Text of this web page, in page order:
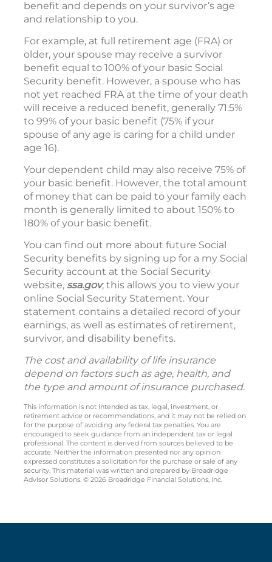
benefit and depends on your survivor’s age
and relationship to you.
For example, at full retirement age (FRA) or
older, your spouse may receive a survivor
benefit equal to 100% of your basic Social
Security benefit. However, a spouse who has
not yet reached FRA at the time of your death
will receive a reduced benefit, generally 71.5%
to 99% of your basic benefit (75% if your
spouse of any age is caring for a child under
age 16).
Your dependent child may also receive 75% of
your basic benefit. However, the total amount
of money that can be paid to your family each
month is generally limited to about 150% to
180% of your basic benefit.
You can find out more about future Social
Security benefits by signing up for a my Social
Security account at the Social Security
website, ssa.gov; this allows you to view your
online Social Security Statement. Your
statement contains a detailed record of your
earnings, as well as estimates of retirement,
survivor, and disability benefits.
The cost and availability of life insurance
depend on factors such as age, health, and
the type and amount of insurance purchased.
This information is not intended as tax, legal, investment, or
retirement advice or recommendations, and it may not be relied on
for the purpose of avoiding any federal tax penalties. You are
encouraged to seek guidance from an independent tax or legal
professional. The content is derived from sources believed to be
accurate. Neither the information presented nor any opinion
expressed constitutes a solicitation for the purchase or sale of any
security. This material was written and prepared by Broadridge
Advisor Solutions. © 2026 Broadridge Financial Solutions, Inc.